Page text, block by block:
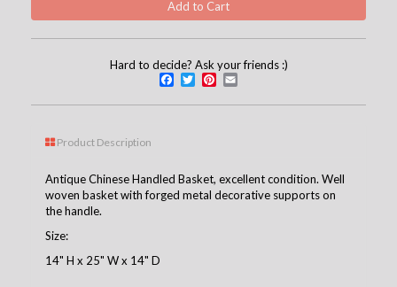
Hard to decide? Ask your friends :)
Facebook
TwitterPinterest
Product Description
Antique Chinese Handled Basket, excellent condition. Well
woven basket with forged metal decorative supports on
the handle.
Size:
14" H x 25" W x 14" D